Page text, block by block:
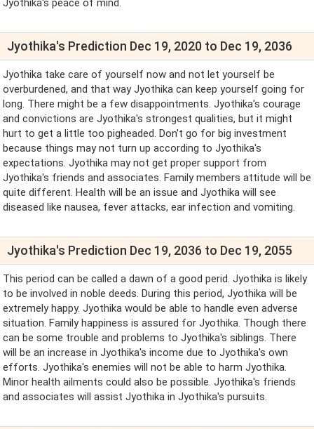
Jyothika's peace of mind.
Jyothika's Prediction Dec 19, 2020 to Dec 19, 2036
Jyothika take care of yourself now and not let yourself be
overburdened, and that way Jyothika can keep yourself going for
long. There might be a few disappointments. Jyothika's courage
and convictions are Jyothika's strongest qualities, but it might
hurt to get a little too pigheaded. Don't go for big investment
because things may not turn up according to Jyothika's
expectations. Jyothika may not get proper support from
Jyothika's friends and associates. Family members attitude will be
quite different. Health will be an issue and Jyothika will see
diseased like nausea, fever attacks, ear infection and vomiting.
Jyothika's Prediction Dec 19, 2036 to Dec 19, 2055
This period can be called a dawn of a good perid. Jyothika is likely
to be involved in noble deeds. During this period, Jyothika will be
extremely happy. Jyothika would be able to handle even adverse
situation. Family happiness is assured for Jyothika. Though there
can be some trouble and problems to Jyothika's siblings. There
will be an increase in Jyothika's income due to Jyothika's own
efforts. Jyothika's enemies will not be able to harm Jyothika.
Minor health ailments could also be possible. Jyothika's friends
and associates will assist Jyothika in Jyothika's pursuits.